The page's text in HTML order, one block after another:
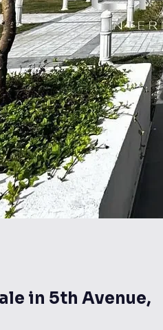
in 5th Avenue,